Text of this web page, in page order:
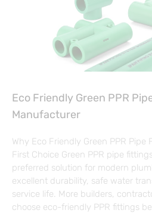
Eco Friendly Green PPR
Manufacturer
Why Eco Friendly Green PPR
First Choice Green PPR pipe
preferred solution for modern
excellent durability, safe water
service life. More builders,
choose eco-friendly PPR fittings